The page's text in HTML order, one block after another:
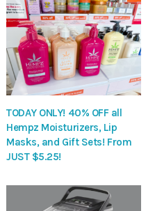
TODAY ONLY! 40% OFF all
Hempz Moisturizers, Lip
Masks, and Gift Sets! From
JUST $5.25!